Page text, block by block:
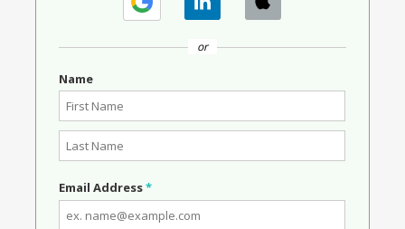
or
Name
Email Address*